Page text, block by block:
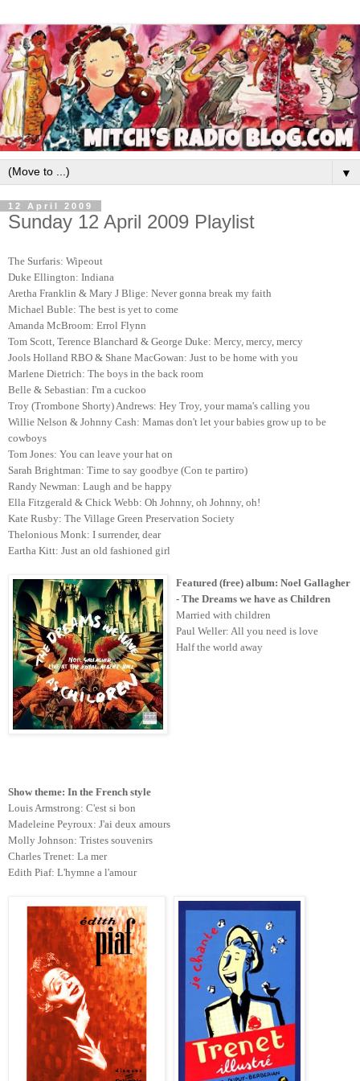
▼
12 April 2009
Sunday 12 April 2009 Playlist
The Surfaris: Wipeout
Duke Ellington: Indiana
Aretha Franklin & Mary J Blige: Never gonna break my faith
Michael Buble: The best is yet to come
Amanda McBroom: Errol Flynn
Tom Scott, Terence Blanchard & George Duke: Mercy, mercy, mercy
Jools Holland RBO & Shane MacGowan: Just to be home with you
Marlene Dietrich: The boys in the back room
Belle & Sebastian: I'm a cuckoo
Troy (Trombone Shorty) Andrews: Hey Troy, your mama's calling you
Willie Nelson & Johnny Cash: Mamas don't let your babies grow up to be
cowboys
Tom Jones: You can leave your hat on
Sarah Brightman: Time to say goodbye (Con te partiro)
Randy Newman: Laugh and be happy
Ella Fitzgerald & Chick Webb: Oh Johnny, oh Johnny, oh!
Kate Rusby: The Village Green Preservation Society
Thelonious Monk: I surrender, dear
Eartha Kitt: Just an old fashioned girl
Featured (free) album: Noel Gallagher
- The Dreams we have as Children
Married with children
Paul Weller: All you need is love
Half the world away
Show theme: In the French style
Louis Armstrong: C'est si bon
Madeleine Peyroux: J'ai deux amours
Molly Johnson: Tristes souvenirs
Charles Trenet: La mer
Edith Piaf: L'hymne a l'amour